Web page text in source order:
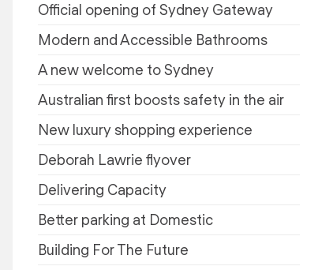
Official opening of Sydney Gateway
Modern and Accessible Bathrooms
A new welcome to Sydney
Australian first boosts safety in the air
New luxury shopping experience
Deborah Lawrie flyover
Delivering Capacity
Better parking at Domestic
Building For The Future